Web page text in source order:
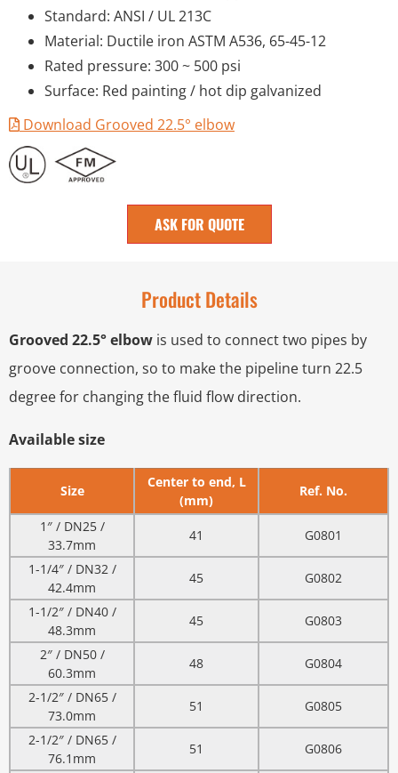
Standard: ANSI / UL 213C
Material: Ductile iron ASTM A536, 65-45-12
Rated pressure: 300 ~ 500 psi
Surface: Red painting / hot dip galvanized
Download Grooved 22.5° elbow
ASK FOR QUOTE
Product Details
Grooved 22.5° elbow is used to connect two pipes by
groove connection, so to make the pipeline turn 22.5
degree for changing the fluid flow direction.
Available size
Size
Center to end, L
(mm)
Ref. No.
1″ / DN25 /
33.7mm
41
G0801
1-1/4″ / DN32 /
42.4mm
45
G0802
1-1/2″ / DN40 /
48.3mm
45
G0803
2″ / DN50 /
60.3mm
48
G0804
2-1/2″ / DN65 /
73.0mm
51
G0805
2-1/2″ / DN65 /
76.1mm
51
G0806